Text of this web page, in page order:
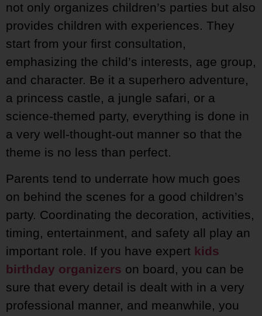
not only organizes children’s parties but also
provides children with experiences. They
start from your first consultation,
emphasizing the child’s interests, age group,
and character. Be it a superhero adventure,
a princess castle, a jungle safari, or a
science-themed party, everything is done in
a very well-thought-out manner so that the
theme is no less than perfect.
Parents tend to underrate how much goes
on behind the scenes for a good children’s
party. Coordinating the decoration, activities,
timing, entertainment, and safety all play an
important role. If you have expert kids
birthday organizers on board, you can be
sure that every detail is dealt with in a very
professional manner, and meanwhile, you